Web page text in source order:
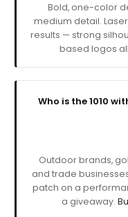
Bold, one-color
medium detail.
results — strong
based logos
Who is the 1010
Outdoor brands,
and trade
patch on a
a giveaway.